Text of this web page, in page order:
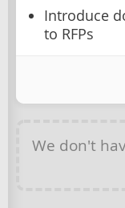
Introduce
to RFPs
We don't